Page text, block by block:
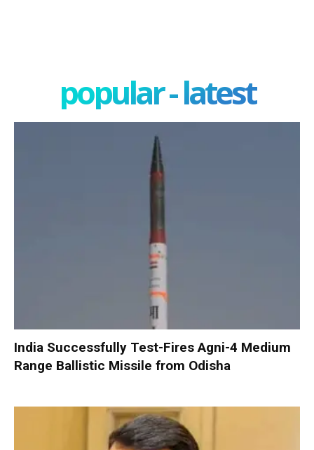
popular - latest
India Successfully Test-Fires Agni-4 Medium
Range Ballistic Missile from Odisha